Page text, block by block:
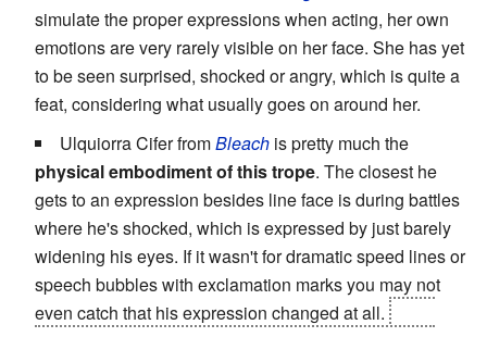
simulate the proper expressions when acting, her own
emotions are very rarely visible on her face. She has yet
to be seen surprised, shocked or angry, which is quite a
feat, considering what usually goes on around her.
Ulquiorra Cifer fromBleach is pretty much the
physical embodiment of this trope. The closest he
gets to an expression besides line face is during battles
where he's shocked, which is expressed by just barely
widening his eyes. If it wasn't for dramatic speed lines or
speech bubbles with exclamation marks you may not
even catch that his expression changed at all.